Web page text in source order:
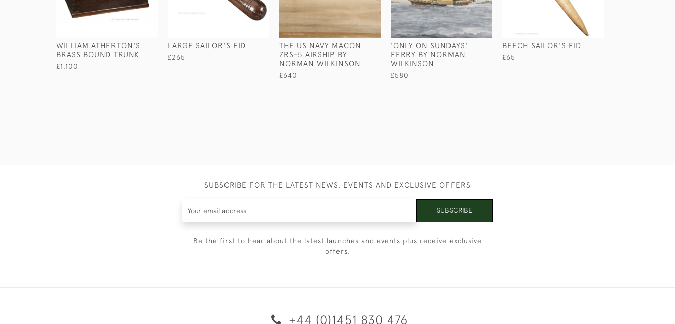
WILLIAM ATHERTON'S
BRASS BOUND TRUNK
£1,100
LARGE SAILOR'S FID
£265
THE US NAVY MACON
ZRS-5 AIRSHIP BY
NORMAN WILKINSON
£640
'ONLY ON SUNDAYS'
FERRY BY NORMAN
WILKINSON
£580
BEECH SAILOR'S FID
£65
SUBSCRIBE FOR THE LATEST NEWS, EVENTS AND EXCLUSIVE OFFERS
SUBSCRIBE
Be the first to hear about the latest launches and events plus receive exclusive
offers.
+44 (0)1451 830 476